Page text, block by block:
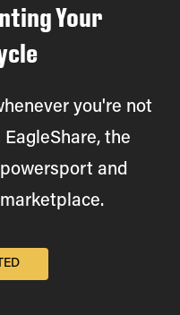
Your
you're not
the
and